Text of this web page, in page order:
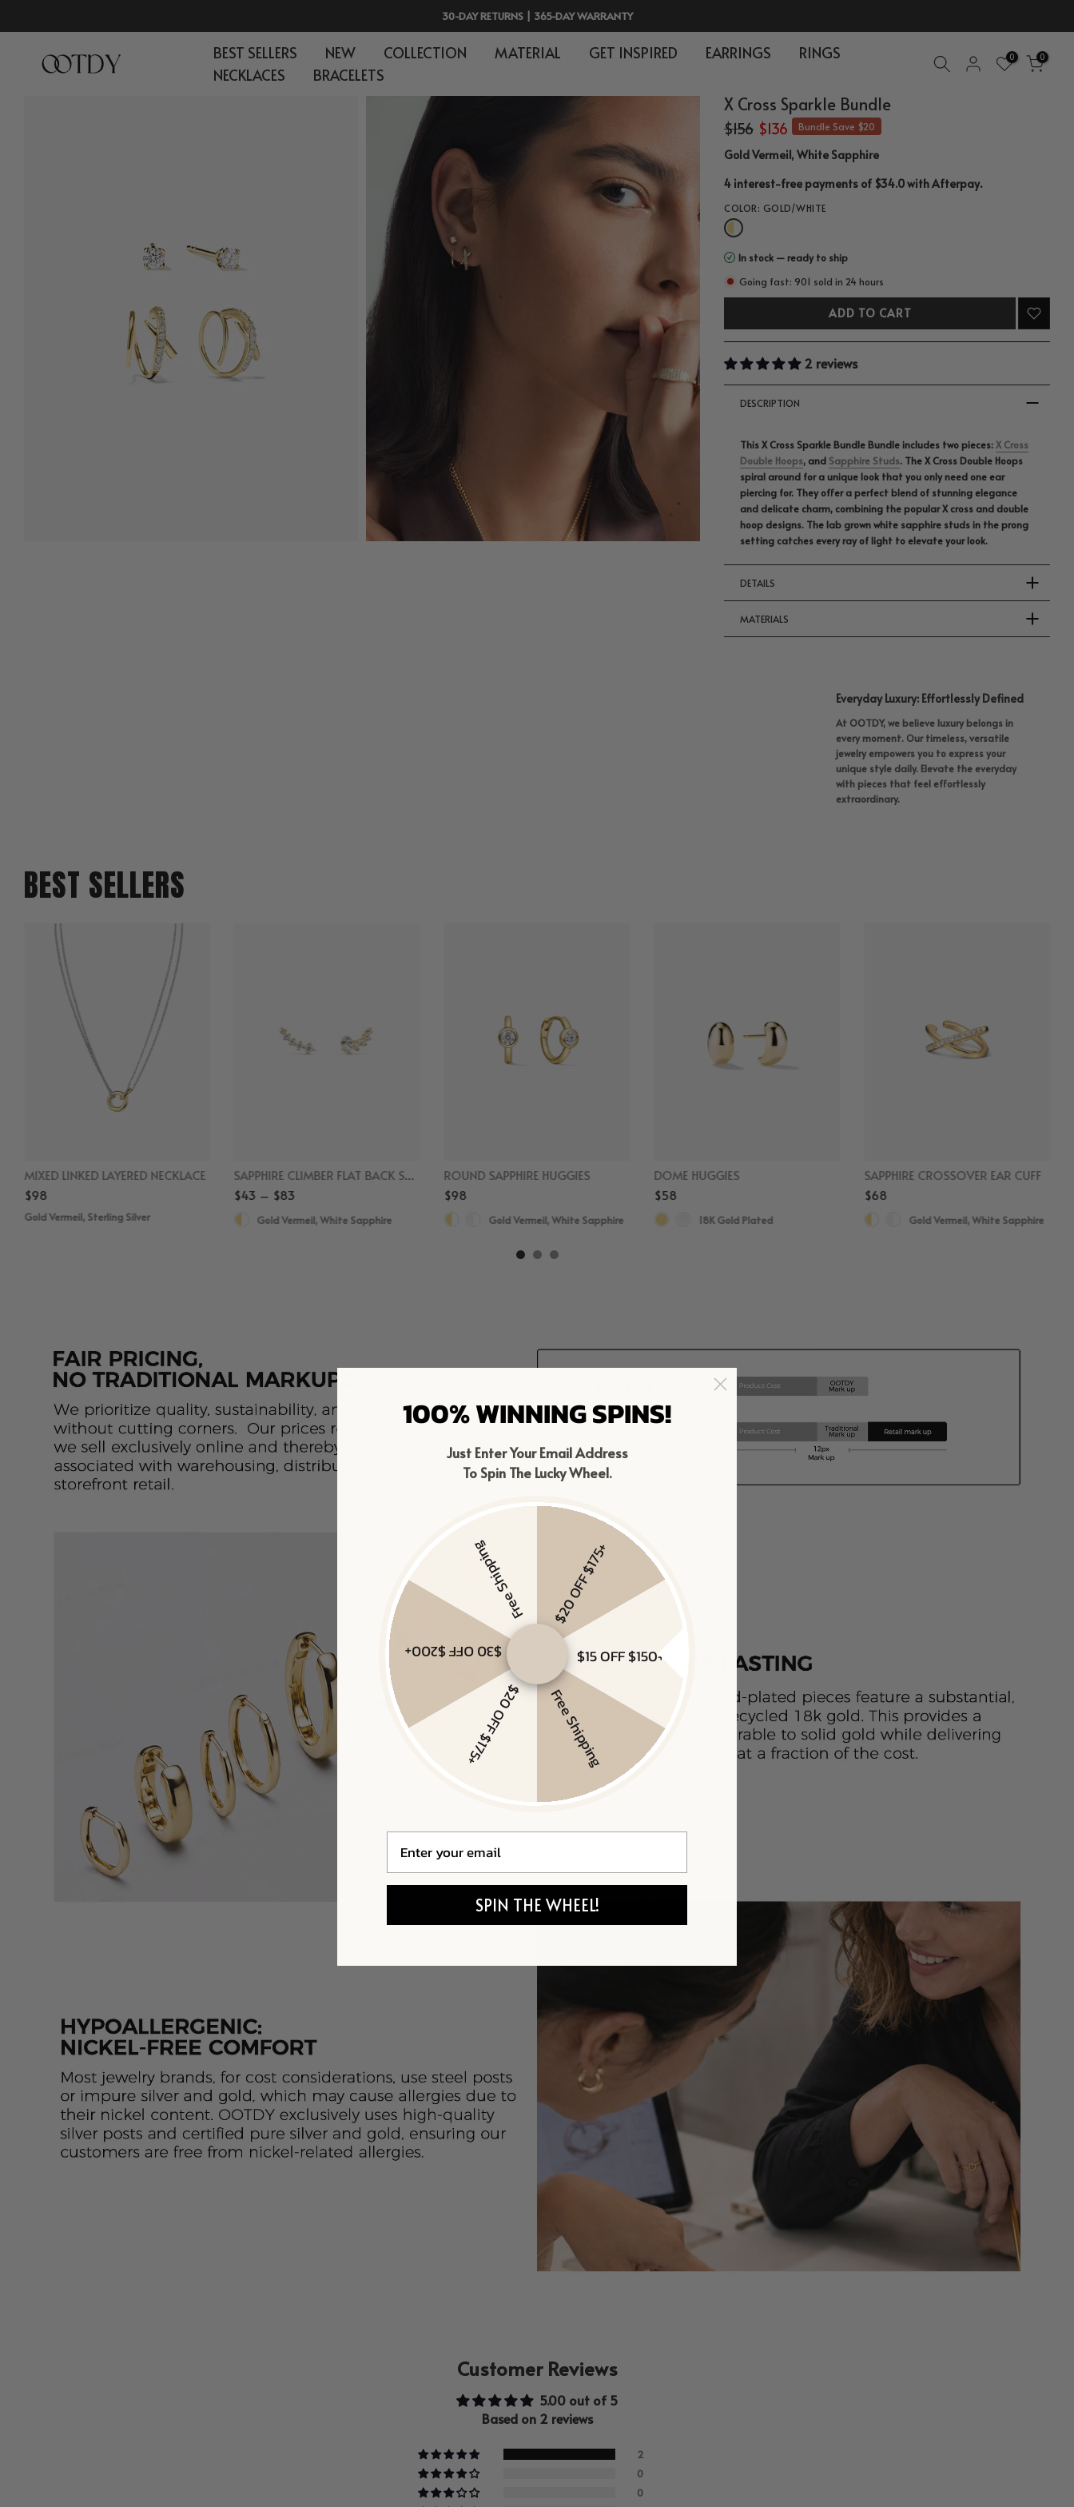
content
30-DAY RETURNS | 365-DAY WARRANTY
BEST SELLERS NEW COLLECTION MATERIAL GET INSPIRED EARRINGS
RINGS
NECKLACES
BRACELETS
0 0
X Cross Sparkle Bundle
$156 $136 Bundle Save $20
Gold Vermeil, White Sapphire
4 interest-free payments of $34.0 withAfterpay.
COLOR: GOLD/WHITE
In stock — ready to ship
Going fast: 901 sold in 24 hours
ADD TO CART
2 reviews
DESCRIPTION
This X Cross Sparkle Bundle Bundle includes two pieces: X Cross
Double Hoops, and Sapphire Studs. The X Cross Double Hoops
spiral around for a unique look that you only need one ear
piercing for. They offer a perfect blend of stunning elegance
and delicate charm, combining the popular X cross and double
hoop designs. The lab grown white sapphire studs in the prong
setting catches every ray of light to elevate your look.
DETAILS
MATERIALS
Everyday Luxury: Effortlessly Defined
At OOTDY, we believe luxury belongs in
every moment. Our timeless, versatile
jewelry empowers you to express your
unique style daily. Elevate the everyday
with pieces that feel effortlessly
extraordinary.
BEST SELLERS
MIXED LINKED LAYERED NECKLACE
$98
Gold Vermeil, Sterling Silver
SAPPHIRE CLIMBER FLAT BACK STUDS
$43 – $83
Gold Vermeil, White Sapphire
ROUND SAPPHIRE HUGGIES
$98
Gold Vermeil, White Sapphire
DOME HUGGIES
$58
18K Gold Plated
SAPPHIRE CROSSOVER EAR CUFF
$68
Gold Vermeil, White Sapphire
Customer Reviews
5.00 out of 5
Based on 2 reviews
2
0
0
100% WINNING SPINS!
Just Enter Your Email Address
To Spin The Lucky Wheel.
$20 OFF $175+
$15 OFF $150+
Free Shipping
$20 OFF $175+
$30 OFF $200+
Free Shipping
SPIN THE WHEEL!